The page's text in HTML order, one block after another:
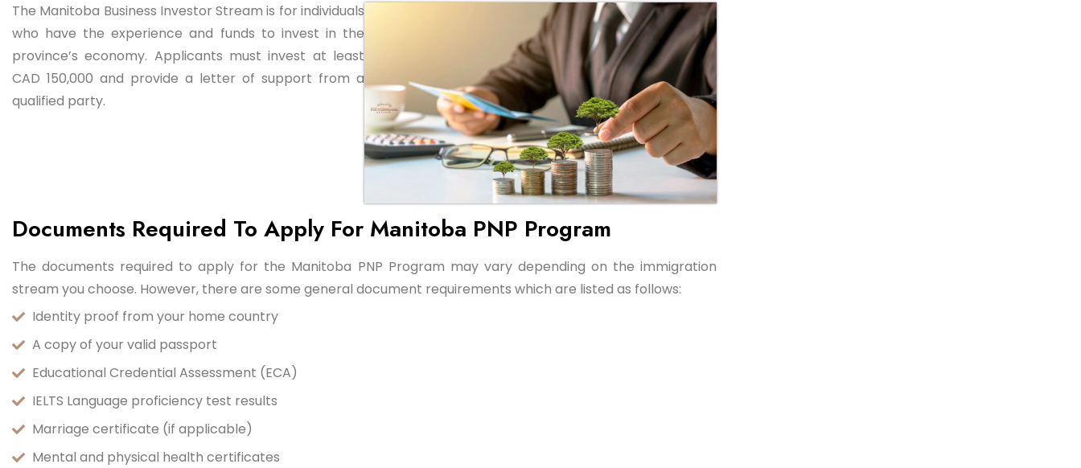
The Manitoba Business Investor Stream is for individuals
who have the experience and funds to invest in the
province’s economy. Applicants must invest at least
CAD 150,000 and provide a letter of support from a
qualified party.
Documents Required To Apply For Manitoba PNP Program
The documents required to apply for the Manitoba PNP Program may vary depending on the immigration
stream you choose. However, there are some general document requirements which are listed as follows:
Identity proof from your home country
A copy of your valid passport
Educational Credential Assessment (ECA)
IELTS Language proficiency test results
Marriage certificate (if applicable)
Mental and physical health certificates